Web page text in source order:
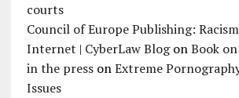
courts
Council of Europe Publishing:
Internet | CyberLaw BlogonBook
in the pressonExtreme
Issues